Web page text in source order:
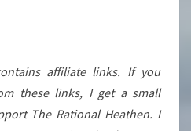
affiliate links. If you
these links, I get a small
The Rational Heathen. I